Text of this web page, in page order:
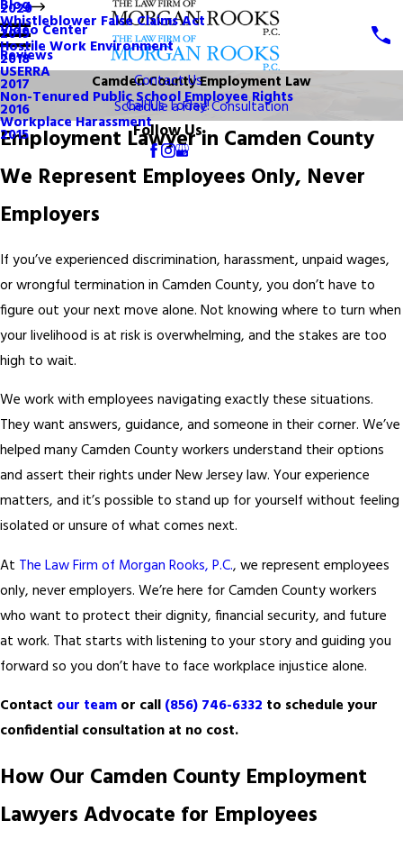
Whistleblower False Claims Act
Hostile Work Environment
USERRA
Non-Tenured Public School Employee Rights
Workplace Harassment
Blog
2020
2019
2018
2017
2016
2015
Video Center
Reviews
Contact Us
Call Us Today!
Follow Us
Camden County Employment Law
Schedule a Free Consultation
Employment Lawyer in Camden County
We Represent Employees Only, Never
Employers
If you’ve experienced discrimination, harassment, unpaid wages,
or wrongful termination in Camden County, you don’t have to
figure out your next move alone. Not knowing where to turn when
your livelihood is at risk is overwhelming, and the stakes are too
high to wait.
We work with employees navigating exactly these situations.
They want answers, guidance, and someone in their corner. We’ve
helped many Camden County workers understand their options
and assert their rights under New Jersey law. Your experience
matters, and it’s possible to stand up for yourself without feeling
isolated or unsure of what comes next.
At The Law Firm of Morgan Rooks, P.C., we represent employees
only, never employers. We’re here for Camden County workers
who want to protect their dignity, financial security, and future
at work. That starts with listening to your story and guiding you
forward so you don’t have to face workplace injustice alone.
Contact our team or call (856) 746-6332 to schedule your
confidential consultation at no cost.
How Our Camden County Employment
Lawyers Advocate for Employees